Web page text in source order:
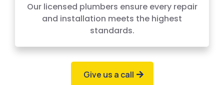
Our licensed plumbers ensure every repair
and installation meets the highest
standards.
Give us a call